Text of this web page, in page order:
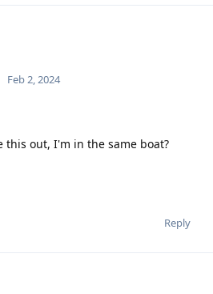
Feb 2, 2024
this out, I'm in the same boat?
Reply